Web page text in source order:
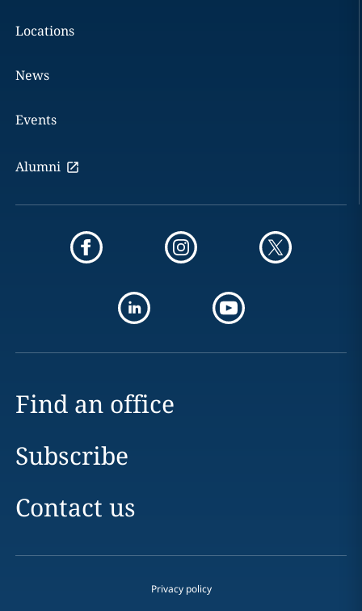
Locations
News
Events
Alumni
Find an office
Subscribe
Contact us
Privacy policy